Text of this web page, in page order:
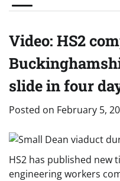
Video: HS2
slide in four
Posted on February 5,
HS2 has published new
engineering workers